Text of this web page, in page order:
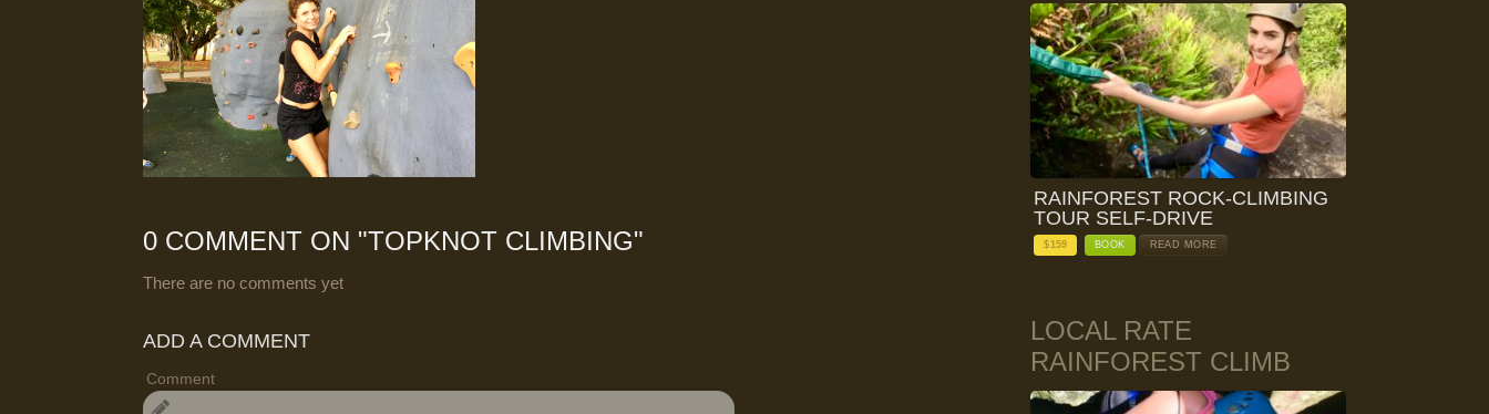
0 COMMENT ON "TOPKNOT CLIMBING"
There are no comments yet
ADD A COMMENT
Comment
RAINFOREST ROCK-CLIMBING
TOUR SELF-DRIVE
$159 BOOK READ MORE
LOCAL RATE
RAINFOREST CLIMB